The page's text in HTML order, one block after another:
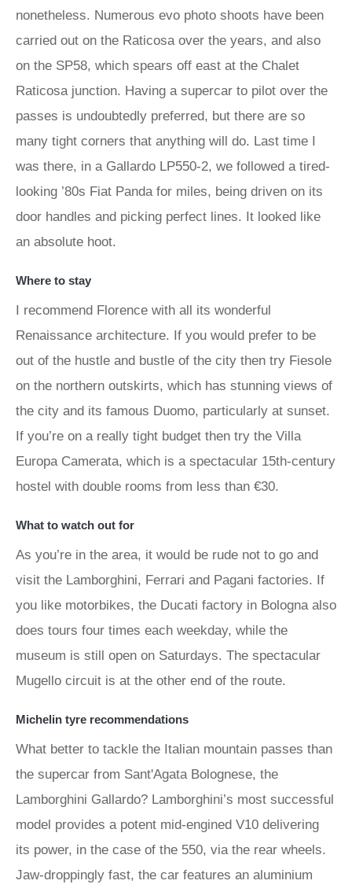
nonetheless. Numerous evo photo shoots have been
carried out on the Raticosa over the years, and also
on the SP58, which spears off east at the Chalet
Raticosa junction. Having a supercar to pilot over the
passes is undoubtedly preferred, but there are so
many tight corners that anything will do. Last time I
was there, in a Gallardo LP550-2, we followed a tired-
looking ’80s Fiat Panda for miles, being driven on its
door handles and picking perfect lines. It looked like
an absolute hoot.
Where to stay
I recommend Florence with all its wonderful
Renaissance architecture. If you would prefer to be
out of the hustle and bustle of the city then try Fiesole
on the northern outskirts, which has stunning views of
the city and its famous Duomo, particularly at sunset.
If you’re on a really tight budget then try the Villa
Europa Camerata, which is a spectacular 15th-century
hostel with double rooms from less than €30.
What to watch out for
As you’re in the area, it would be rude not to go and
visit the Lamborghini, Ferrari and Pagani factories. If
you like motorbikes, the Ducati factory in Bologna also
does tours four times each weekday, while the
museum is still open on Saturdays. The spectacular
Mugello circuit is at the other end of the route.
Michelin tyre recommendations
What better to tackle the Italian mountain passes than
the supercar from Sant'Agata Bolognese, the
Lamborghini Gallardo? Lamborghini’s most successful
model provides a potent mid-engined V10 delivering
its power, in the case of the 550, via the rear wheels.
Jaw-droppingly fast, the car features an aluminium